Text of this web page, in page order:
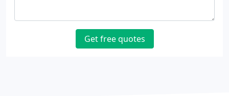
Get free quotes